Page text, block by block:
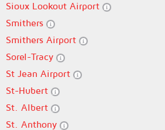
Sioux Lookout Airport
Smithers
Smithers Airport
Sorel-Tracy
St Jean Airport
St-Hubert
St. Albert
St. Anthony